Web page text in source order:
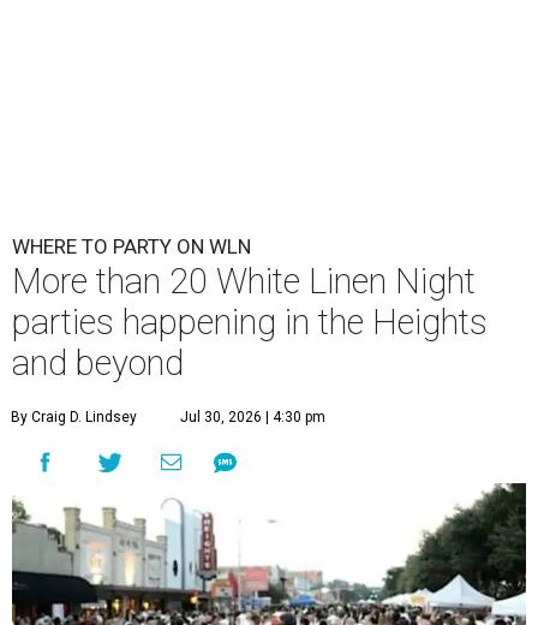
WHERE TO PARTY ON WLN
More than 20 White Linen Night
parties happening in the Heights
and beyond
By Craig D. Lindsey Jul 30, 2026 | 4:30 pm